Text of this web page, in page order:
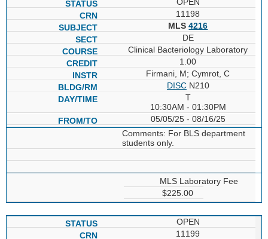
11198
MLS4216
DE
Clinical Bacteriology Laboratory
1.00
Firmani, M; Cymrot, C
DISCN210
T
10:30AM - 01:30PM
05/05/25 - 08/16/25
Comments: For BLS department
students only.
MLS Laboratory Fee
$225.00
OPEN
11199